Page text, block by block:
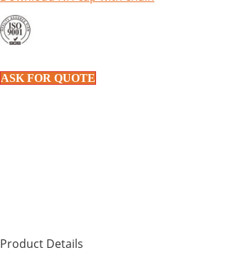
ASK FOR QUOTE
Product Details